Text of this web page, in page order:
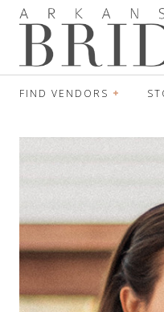
FIND VENDORS